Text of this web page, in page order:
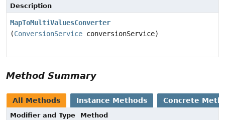
Description
MapToMultiValuesConverter
(ConversionService conversionService)
Method Summary
All Methods Instance Methods Concrete
Modifier and Type
Method